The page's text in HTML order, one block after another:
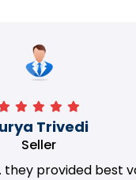
Trivedi
Seller
they provided best